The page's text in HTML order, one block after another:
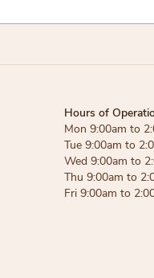
Hours of
Mon 9:00am to
Tue 9:00am to
Wed 9:00am to
Thu 9:00am to
Fri 9:00am to